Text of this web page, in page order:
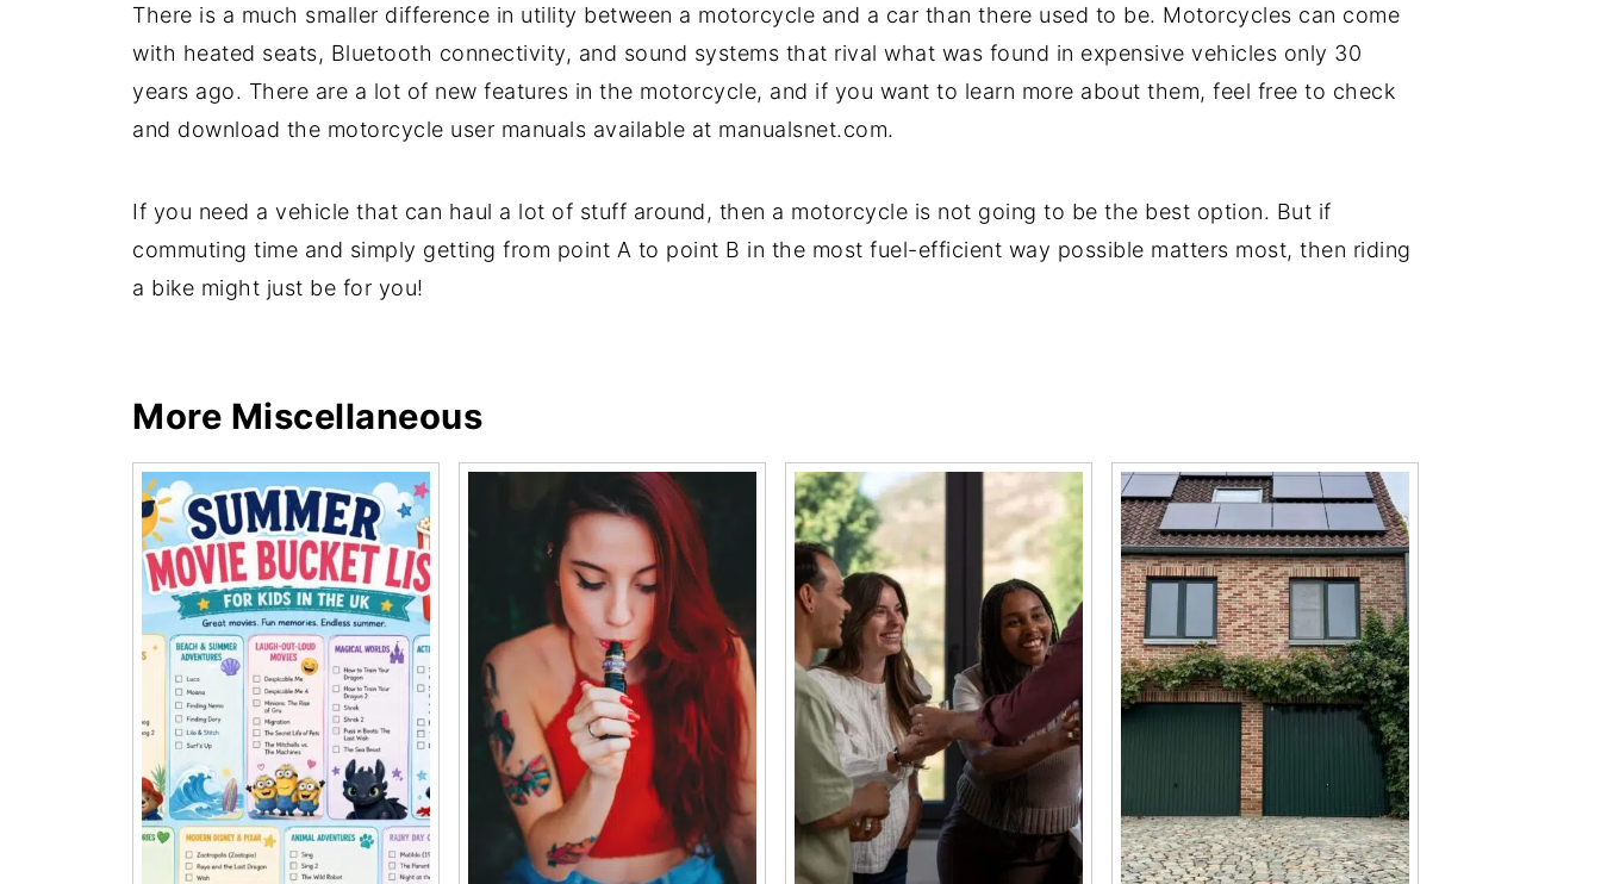
There is a much smaller difference in utility between a motorcycle and a car than there used to be. Motorcycles can come
with heated seats, Bluetooth connectivity, and sound systems that rival what was found in expensive vehicles only 30
years ago. There are a lot of new features in the motorcycle, and if you want to learn more about them, feel free to check
and download the motorcycle user manuals available at manualsnet.com.
If you need a vehicle that can haul a lot of stuff around, then a motorcycle is not going to be the best option. But if
commuting time and simply getting from point A to point B in the most fuel-efficient way possible matters most, then riding
a bike might just be for you!
More Miscellaneous